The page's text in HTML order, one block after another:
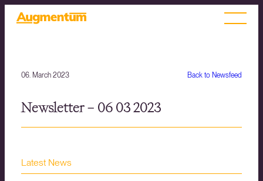
Back to Newsfeed
06. March 2023
Newsletter – 06 03 2023
Latest News